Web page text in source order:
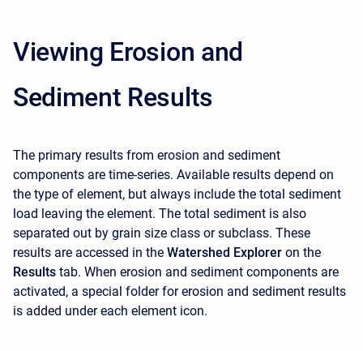
Viewing Erosion and
Sediment Results
The primary results from erosion and sediment
components are time-series. Available results depend on
the type of element, but always include the total sediment
load leaving the element. The total sediment is also
separated out by grain size class or subclass. These
results are accessed in the Watershed Explorer on the
Results tab. When erosion and sediment components are
activated, a special folder for erosion and sediment results
is added under each element icon.